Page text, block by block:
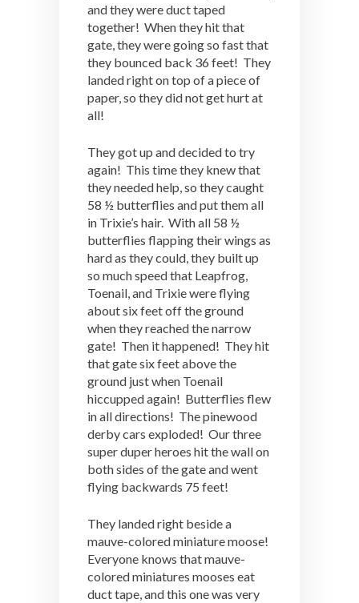
and they were duct taped
together! When they hit that
gate, they were going so fast that
they bounced back 36 feet! They
landed right on top of a piece of
paper, so they did not get hurt at
all!
They got up and decided to try
again! This time they knew that
they needed help, so they caught
58 ½ butterflies and put them all
in Trixie’s hair. With all 58 ½
butterflies flapping their wings as
hard as they could, they built up
so much speed that Leapfrog,
Toenail, and Trixie were flying
about six feet off the ground
when they reached the narrow
gate! Then it happened! They hit
that gate six feet above the
ground just when Toenail
hiccupped again! Butterflies flew
in all directions! The pinewood
derby cars exploded! Our three
super duper heroes hit the wall on
both sides of the gate and went
flying backwards 75 feet!
They landed right beside a
mauve-colored miniature moose!
Everyone knows that mauve-
colored miniatures mooses eat
duct tape, and this one was very